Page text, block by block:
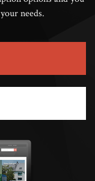
needs.